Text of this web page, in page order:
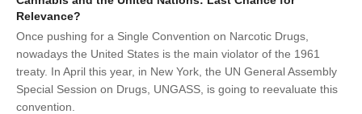
Relevance?
Once pushing for a Single Convention on Narcotic Drugs,
nowadays the United States is the main violator of the 1961
treaty. In April this year, in New York, the UN General Assembly
Special Session on Drugs, UNGASS, is going to reevaluate this
convention.